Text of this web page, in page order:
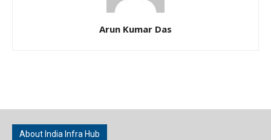
Arun Kumar Das
About India Infra Hub